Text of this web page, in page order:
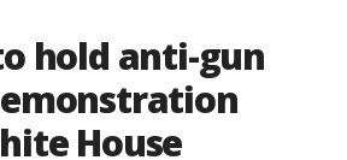
hold anti-gun
House